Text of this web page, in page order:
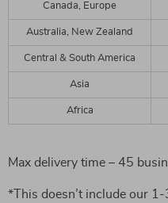
Canada, Europe
Australia, New Zealand
Central & South America
Asia
Africa
Max delivery time – 45
*This doesn’t include our